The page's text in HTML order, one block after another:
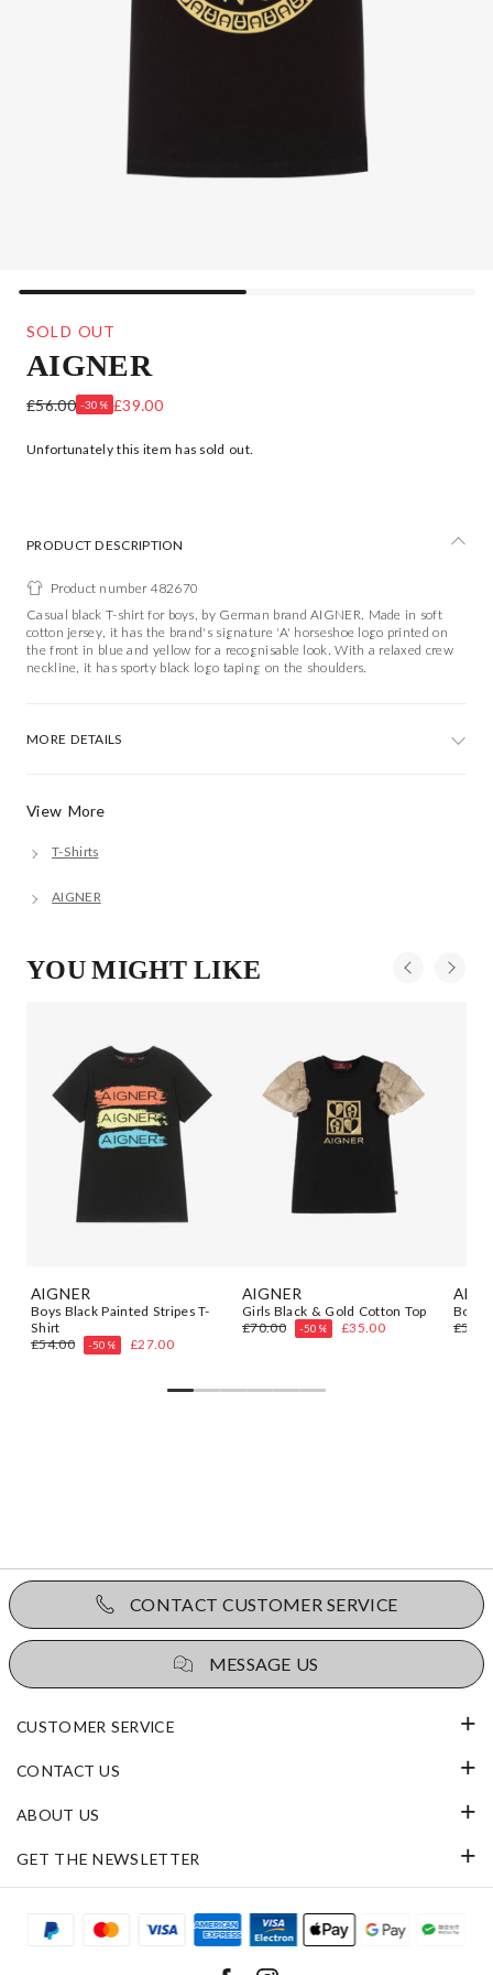
SOLD OUT
AIGNER
BOYS BLACK COTTON LOGO T-SHIRT
£56.00 -30% £39.00
Unfortunately this item has sold out.
View More
T-Shirts
AIGNER
PRODUCT DESCRIPTION
Product number 482670
Casual black T-shirt for boys, by German brand AIGNER. Made in soft
cotton jersey, it has the brand's signature 'A' horseshoe logo printed on
the front in blue and yellow for a recognisable look. With a relaxed crew
neckline, it has sporty black logo taping on the shoulders.
MORE DETAILS
YOU MIGHT LIKE
AIGNER
Boys Black Painted Stripes T-
Shirt
£54.00
-50% £27.00
AIGNER
Girls Black & Gold Cotton Top
£70.00
-50% £35.00
Boys
CONTACT CUSTOMER SERVICE
MESSAGE US
CUSTOMER SERVICE
CONTACT US
ABOUT US
GET THE NEWSLETTER